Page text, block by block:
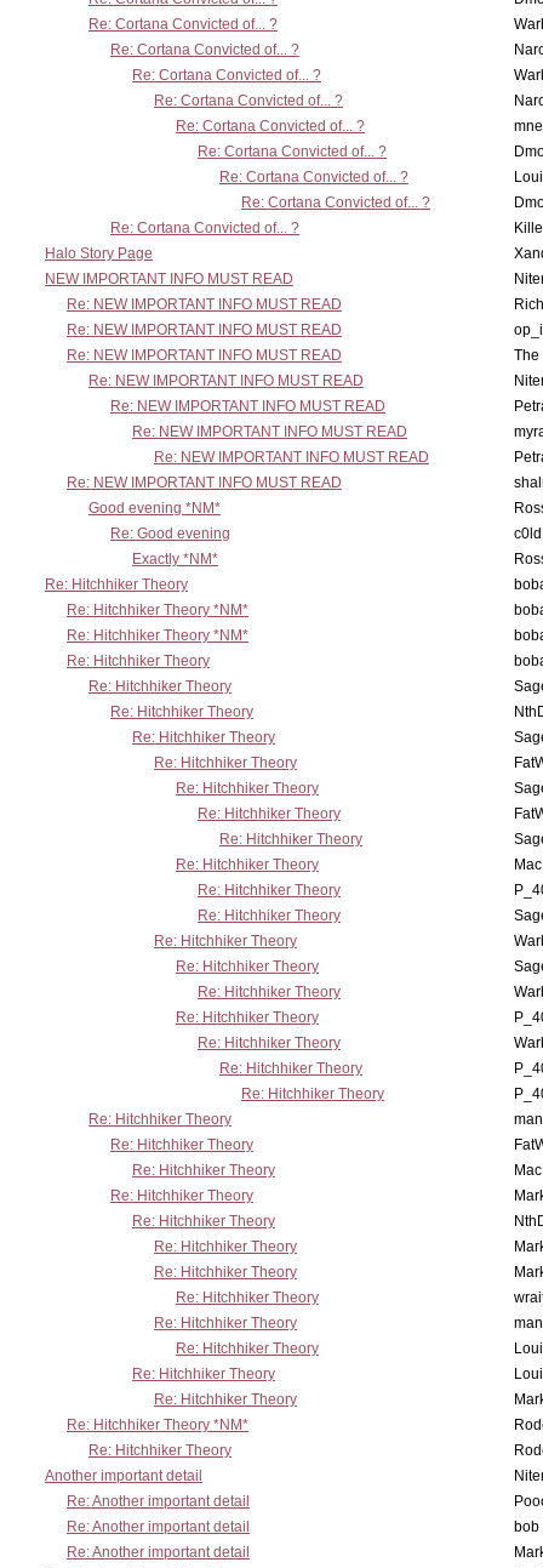
Re: Cortana Convicted of... ?
Re: Cortana Convicted of... ?
Re: Cortana Convicted of... ?
Re: Cortana Convicted of... ?
Re: Cortana Convicted of... ?
Re: Cortana Convicted of... ?
Re: Cortana Convicted of... ?
Re: Cortana Convicted of... ?
Re: Cortana Convicted of... ?
Halo Story Page
NEW IMPORTANT INFO MUST READ
Re: NEW IMPORTANT INFO MUST READ
Re: NEW IMPORTANT INFO MUST READ
Re: NEW IMPORTANT INFO MUST READ
The
Re: NEW IMPORTANT INFO MUST READ
Re: NEW IMPORTANT INFO MUST READ
Re: NEW IMPORTANT INFO MUST READ
Re: NEW IMPORTANT INFO MUST READ
Re: NEW IMPORTANT INFO MUST READ
Good evening *NM*
Re: Good evening
Exactly *NM*
Re: Hitchhiker Theory
Re: Hitchhiker Theory *NM*
Re: Hitchhiker Theory *NM*
Re: Hitchhiker Theory
Re: Hitchhiker Theory
Re: Hitchhiker Theory
Re: Hitchhiker Theory
Re: Hitchhiker Theory
Re: Hitchhiker Theory
Re: Hitchhiker Theory
Re: Hitchhiker Theory
Re: Hitchhiker Theory
Re: Hitchhiker Theory
Re: Hitchhiker Theory
Re: Hitchhiker Theory
Re: Hitchhiker Theory
Re: Hitchhiker Theory
Re: Hitchhiker Theory
Re: Hitchhiker Theory
Re: Hitchhiker Theory
Re: Hitchhiker Theory
Re: Hitchhiker Theory
Re: Hitchhiker Theory
Re: Hitchhiker Theory
Re: Hitchhiker Theory
Re: Hitchhiker Theory
Re: Hitchhiker Theory
Re: Hitchhiker Theory
Re: Hitchhiker Theory
Re: Hitchhiker Theory
Re: Hitchhiker Theory
Re: Hitchhiker Theory
Re: Hitchhiker Theory
Re: Hitchhiker Theory *NM*
Re: Hitchhiker Theory
Another important detail
Re: Another important detail
Re: Another important detail
bob
Re: Another important detail